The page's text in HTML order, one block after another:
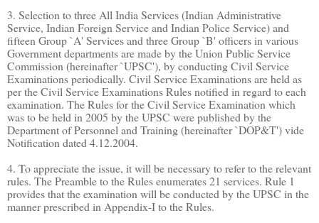
3. Selection to three All India Services (Indian Administrative
Service, Indian Foreign Service and Indian Police Service) and
fifteen Group `A' Services and three Group `B' officers in various
Government departments are made by the Union Public Service
Commission (hereinafter `UPSC'), by conducting Civil Service
Examinations periodically. Civil Service Examinations are held as
per the Civil Service Examinations Rules notified in regard to each
examination. The Rules for the Civil Service Examination which
was to be held in 2005 by the UPSC were published by the
Department of Personnel and Training (hereinafter `DOP&T') vide
Notification dated 4.12.2004.
4. To appreciate the issue, it will be necessary to refer to the relevant
rules. The Preamble to the Rules enumerates 21 services. Rule 1
provides that the examination will be conducted by the UPSC in the
manner prescribed in Appendix-I to the Rules.